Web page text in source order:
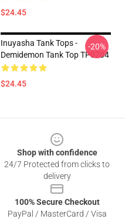
$24.45
Inuyasha Tank Tops -
Demidemon Tank Top TP0704
$24.45
-20%
Shop with confidence
24/7 Protected from clicks to
delivery
100% Secure Checkout
PayPal / MasterCard / Visa